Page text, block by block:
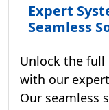
Expert
Seamless
Unlock the
with our
Our seamless